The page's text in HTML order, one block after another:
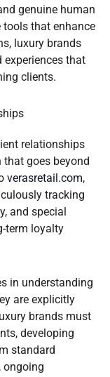
genuine human
tools that enhance
luxury brands
experiences that
clients.
relationships
that goes beyond
verasretail.com,
tracking
and special
term loyalty
in understanding
are explicitly
brands must
developing
standard
ongoing